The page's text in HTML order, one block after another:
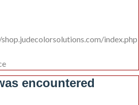
index.php
encountered